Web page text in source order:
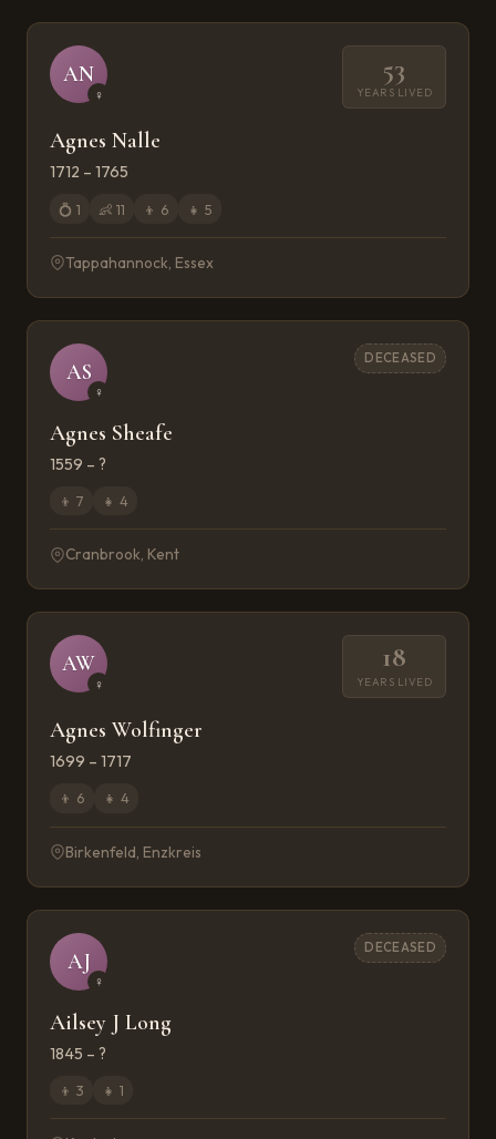
AN
♀
53
YEARS LIVED
Agnes Nalle
1712 – 1765
💍 1 👶 11 👦 6 👧 5
Tappahannock, Essex
AS
♀
DECEASED
Agnes Sheafe
1559 – ?
👦 7 👧 4
Cranbrook, Kent
AW
♀
18
YEARS LIVED
Agnes Wolfinger
1699 – 1717
👦 6 👧 4
Birkenfeld, Enzkreis
AJ
♀
DECEASED
Ailsey J Long
1845 – ?
👦 3 👧 1